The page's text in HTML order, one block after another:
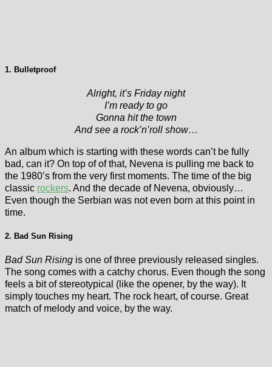
1. Bulletproof
Alright, it’s Friday night
I’m ready to go
Gonna hit the town
And see a rock’n’roll show…
An album which is starting with these words can’t be fully
bad, can it? On top of of that, Nevena is pulling me back to
the 1980’s from the very first moments. The time of the big
classic rockers. And the decade of Nevena, obviously…
Even though the Serbian was not even born at this point in
time.
2. Bad Sun Rising
Bad Sun Rising is one of three previously released singles.
The song comes with a catchy chorus. Even though the song
feels a bit of stereotypical (like the opener, by the way). It
simply touches my heart. The rock heart, of course. Great
match of melody and voice, by the way.